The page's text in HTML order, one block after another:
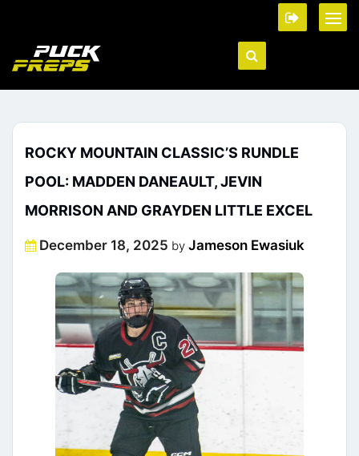
ROCKY MOUNTAIN CLASSIC’S RUNDLE
POOL: MADDEN DANEAULT, JEVIN
MORRISON AND GRAYDEN LITTLE EXCEL
Posted
December 18, 2025 by Jameson Ewasiuk